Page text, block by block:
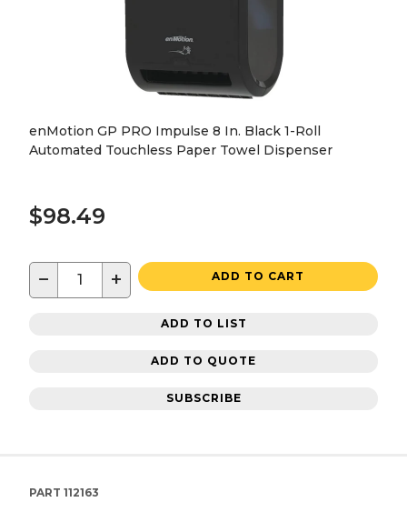
enMotion GP PRO Impulse 8 In. Black 1-Roll
Automated Touchless Paper Towel Dispenser
$98.49
− + ADD TO CART
ADD TO LIST
ADD TO QUOTE
SUBSCRIBE
PART 112163